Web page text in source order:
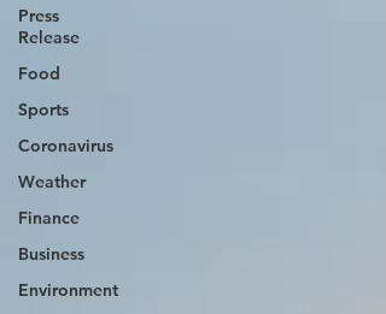
Press
Release
Food
Sports
Coronavirus
Weather
Finance
Business
Environment